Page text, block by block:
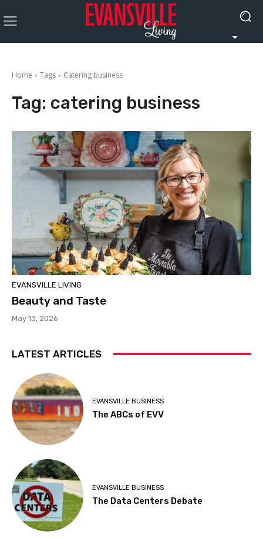
Home Tags Catering business
Tag: catering business
EVANSVILLE LIVING
Beauty and Taste
May 13, 2026
LATEST ARTICLES
EVANSVILLE BUSINESS
The ABCs of EVV
EVANSVILLE BUSINESS
The Data Centers Debate